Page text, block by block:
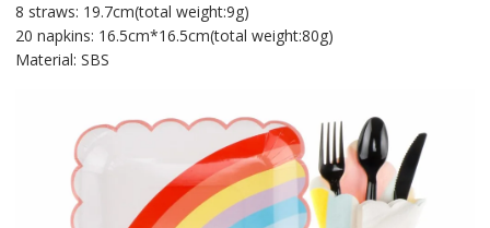
8 straws: 19.7cm(total weight:9g)
20 napkins: 16.5cm*16.5cm(total weight:80g)
Material: SBS